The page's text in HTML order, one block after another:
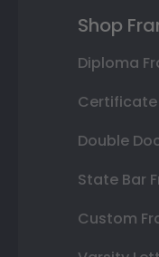
Shop
Diploma
Certificate
Double
State Bar
Custom